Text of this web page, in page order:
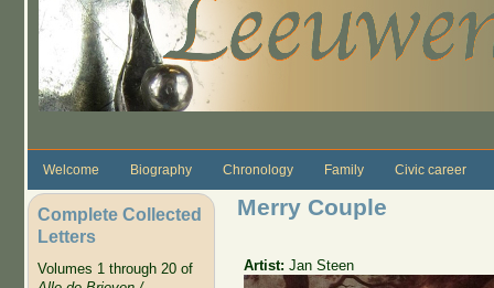
Welcome Biography Chronology Family Civic career
Complete Collected
Letters
Volumes 1 through 20 of
Merry Couple
Artist:Jan Steen